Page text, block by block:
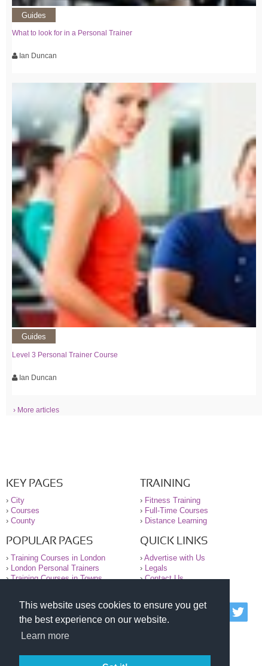
This website uses cookies to ensure you get
the best experience on our website.
Learn more
Guides
What to look for in a Personal Trainer
Ian Duncan
Guides
Level 3 Personal Trainer Course
Ian Duncan
› More articles
KEY PAGES
› City
› Courses
› County
TRAINING
› Fitness Training
› Full-Time Courses
› Distance Learning
POPULAR PAGES
› Training Courses in London
›
London Personal Trainers
›Training Courses in Towns
QUICK LINKS
› Advertise with Us
›
Legals
›Contact Us
© 2000-2026 National Register of Personal Trainers
All information contained on the NRPT website is
purely for information. The NRPT offers no medical